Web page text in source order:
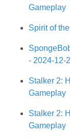
Gameplay
Spirit of
- 2024-12-
Stalker 2:
Gameplay
Stalker 2:
Gameplay